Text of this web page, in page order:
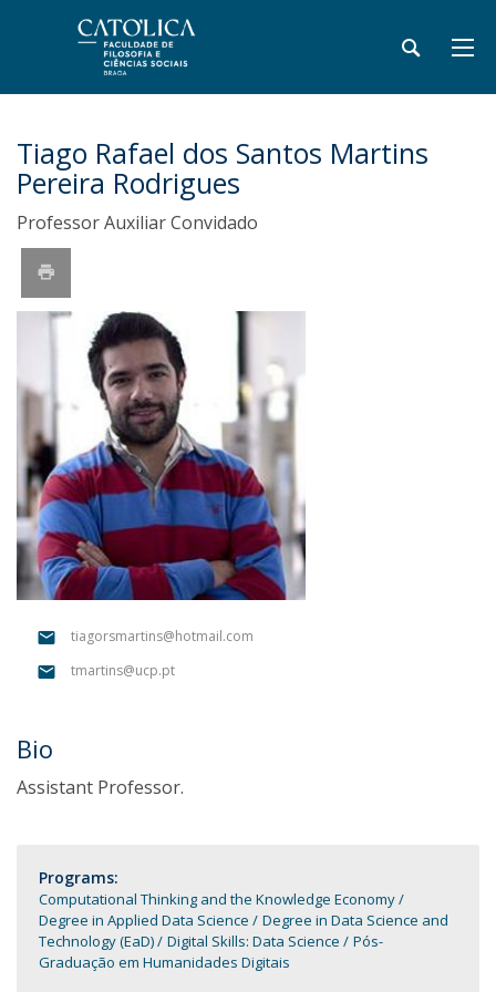
Tiago Rafael dos Santos Martins
Pereira Rodrigues
Professor Auxiliar Convidado
tiagorsmartins@hotmail.com
tmartins@ucp.pt
Bio
Assistant Professor.
Programs:
Computational Thinking and the Knowledge Economy
Degree in Applied Data Science
Degree in Data Science and
Technology (EaD)
Digital Skills: Data Science
Pós-
Graduação em Humanidades Digitais